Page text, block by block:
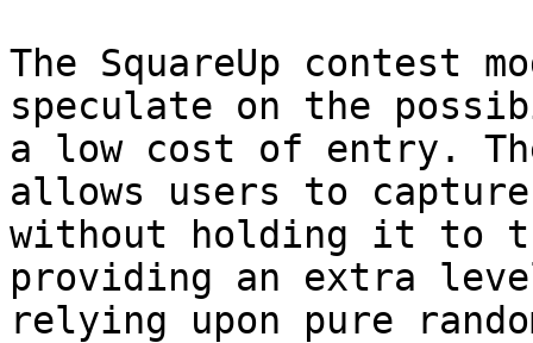
The SquareUp contest
speculate on the
a low cost of entry.
allows users to
without holding it to
providing an extra
relying upon pure